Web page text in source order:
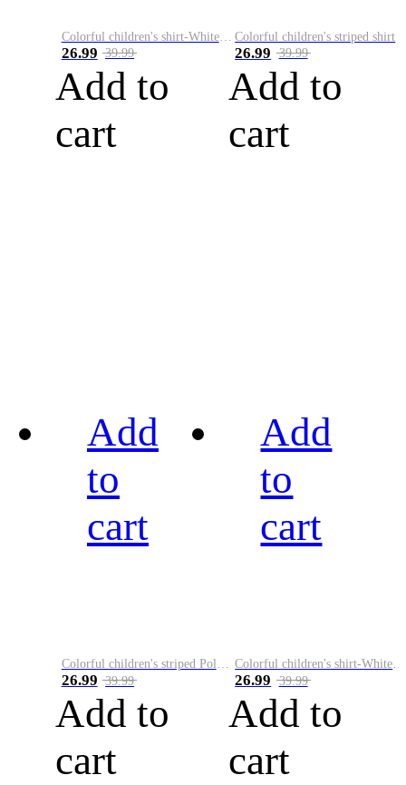
Colorful children's shirt-White&Red
26.99 39.99
Add to
cart
Colorful children's striped shirt
26.99 39.99
Add to
cart
Add
to
cart
26.99 39.99
Add to
cart
Add
to
cart
26.99 39.99
Add to
cart